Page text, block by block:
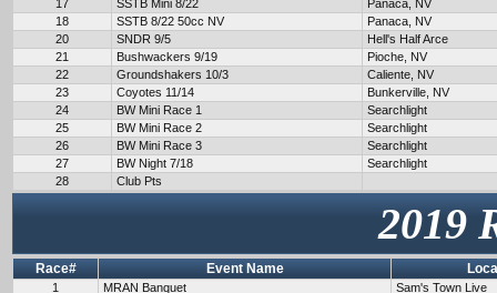
17
SSTB Mini 8/22
Panaca, NV
18
SSTB 8/22 50cc NV
Panaca, NV
20
SNDR 9/5
Hell's Half Arce
21
Bushwackers 9/19
Pioche, NV
22
Groundshakers 10/3
Caliente, NV
23
Coyotes 11/14
Bunkerville, NV
24
BW Mini Race 1
Searchlight
25
BW Mini Race 2
Searchlight
26
BW Mini Race 3
Searchlight
27
BW Night 7/18
Searchlight
28
Club Pts
2019
Race# Event Name
1 MRAN Banquet Sam's Town Live